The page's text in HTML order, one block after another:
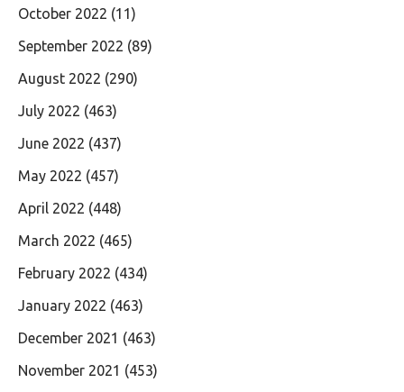
October 2022 (11)
September 2022 (89)
August 2022 (290)
July 2022 (463)
June 2022 (437)
May 2022 (457)
April 2022 (448)
March 2022 (465)
February 2022 (434)
January 2022 (463)
December 2021 (463)
November 2021 (453)